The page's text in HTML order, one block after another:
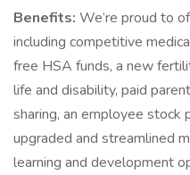
Benefits: We’re proud to
including competitive
free HSA funds, a new
life and disability, paid
sharing, an employee stock
upgraded and streamlined
learning and development